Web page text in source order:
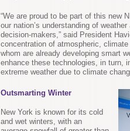
“We are proud to be part of this new
our nation’s understanding of
decision-makers,” said President
concentration of atmospheric,
whom are already developing smart
enhance these technologies, in turn,
extreme weather due to climate
Outsmarting Winter
New York is known for its cold
and wet winters, with an